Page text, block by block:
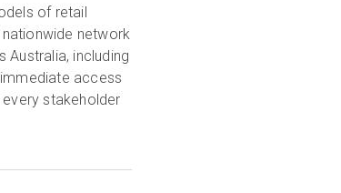
of retail
network
including
access
stakeholder